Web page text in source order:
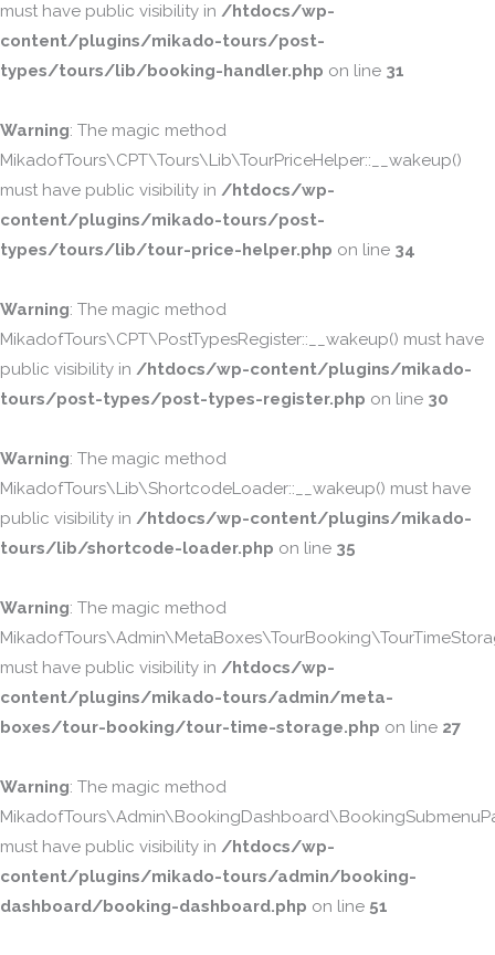
must have public visibility in /htdocs/wp-
content/plugins/mikado-tours/post-
types/tours/lib/booking-handler.php on line 31
Warning: The magic method
MikadofTours\CPT\Tours\Lib\TourPriceHelper::__wakeup()
must have public visibility in /htdocs/wp-
content/plugins/mikado-tours/post-
types/tours/lib/tour-price-helper.php on line 34
Warning: The magic method
MikadofTours\CPT\PostTypesRegister::__wakeup() must have
public visibility in /htdocs/wp-content/plugins/mikado-
tours/post-types/post-types-register.php on line 30
Warning: The magic method
MikadofTours\Lib\ShortcodeLoader::__wakeup() must have
public visibility in /htdocs/wp-content/plugins/mikado-
tours/lib/shortcode-loader.php on line 35
Warning: The magic method
must have public visibility in /htdocs/wp-
content/plugins/mikado-tours/admin/meta-
boxes/tour-booking/tour-time-storage.php on line 27
Warning: The magic method
must have public visibility in /htdocs/wp-
content/plugins/mikado-tours/admin/booking-
dashboard/booking-dashboard.php on line 51